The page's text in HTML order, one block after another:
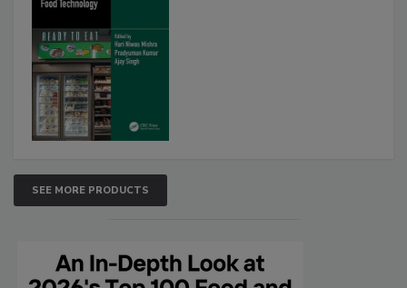
SEE MORE PRODUCTS